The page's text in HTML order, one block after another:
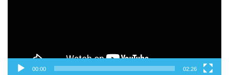
00:00 02:26